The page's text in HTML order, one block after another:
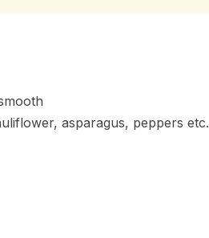
asparagus, peppers etc.